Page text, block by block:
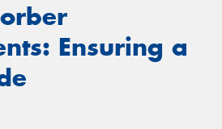
Ensuring a